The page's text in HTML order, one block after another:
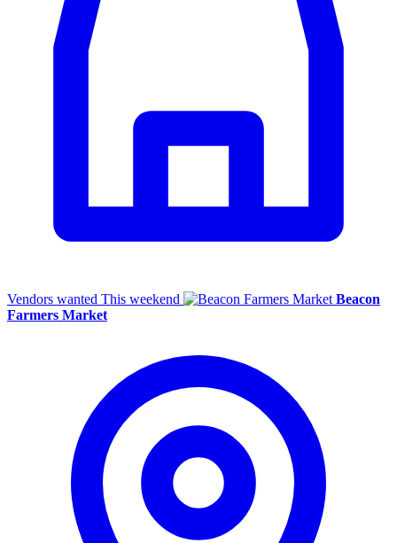
Vendors wanted This weekend
Beacon
Farmers Market